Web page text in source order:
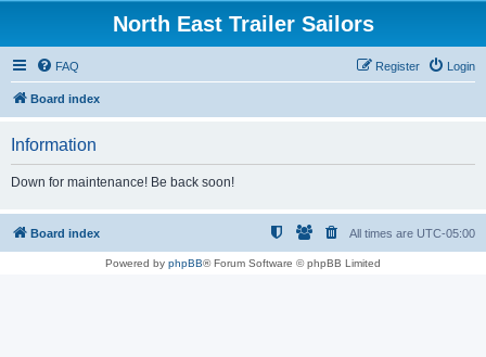
North East Trailer Sailors
FAQ Login
Register
Board index
Information
Down for maintenance! Be back soon!
Board index All times are UTC-05:00
Powered by phpBB® Forum Software © phpBB Limited